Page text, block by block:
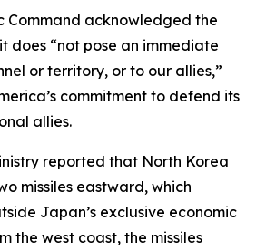
Command acknowledged the
does “not pose an immediate
or territory, or to our allies,”
commitment to defend its
allies.
reported that North Korea
missiles eastward, which
Japan’s exclusive economic
the west coast, the missiles